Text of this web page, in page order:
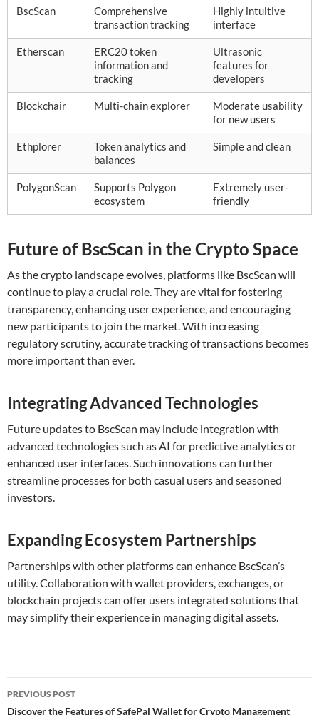
BscScan
Comprehensive
transaction tracking
Highly intuitive
interface
Etherscan
ERC20 token
information and
tracking
Ultrasonic
features for
developers
Blockchair Multi-chain explorer
Moderate usability
for new users
Ethplorer
Token analytics and
balances
Simple and clean
PolygonScan
Supports Polygon
ecosystem
Extremely user-
friendly
Future of BscScan in the Crypto Space
As the crypto landscape evolves, platforms like BscScan will
continue to play a crucial role. They are vital for fostering
transparency, enhancing user experience, and encouraging
new participants to join the market. With increasing
regulatory scrutiny, accurate tracking of transactions becomes
more important than ever.
Integrating Advanced Technologies
Future updates to BscScan may include integration with
advanced technologies such as AI for predictive analytics or
enhanced user interfaces. Such innovations can further
streamline processes for both casual users and seasoned
investors.
Expanding Ecosystem Partnerships
Partnerships with other platforms can enhance BscScan’s
utility. Collaboration with wallet providers, exchanges, or
blockchain projects can offer users integrated solutions that
may simplify their experience in managing digital assets.
Post
PREVIOUS POST
Discover the Features of SafePal Wallet for Crypto Management